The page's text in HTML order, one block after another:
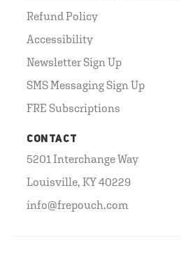
Refund Policy
Accessibility
Newsletter Sign Up
SMS Messaging Sign Up
FRE Subscriptions
CONTACT
5201 Interchange Way
Louisville, KY 40229
info@frepouch.com